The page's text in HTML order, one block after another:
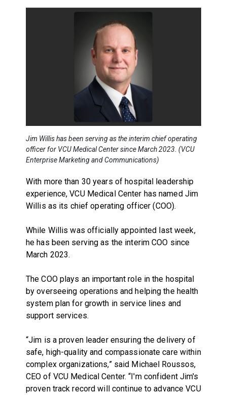
Jim Willis has been serving as the interim chief operating
officer for VCU Medical Center since March 2023. (VCU
Enterprise Marketing and Communications)
With more than 30 years of hospital leadership
experience, VCU Medical Center has named Jim
Willis as its chief operating officer (COO).
While Willis was officially appointed last week,
he has been serving as the interim COO since
March 2023.
The COO plays an important role in the hospital
by overseeing operations and helping the health
system plan for growth in service lines and
support services.
“Jim is a proven leader ensuring the delivery of
safe, high-quality and compassionate care within
complex organizations,” said Michael Roussos,
CEO of VCU Medical Center. “I'm confident Jim's
proven track record will continue to advance VCU